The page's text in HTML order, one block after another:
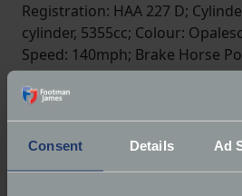
Consent Details Ad
Registration: HAA 227 D;
cylinder, 5355cc; Colour:
Speed: 140mph; Brake Horse